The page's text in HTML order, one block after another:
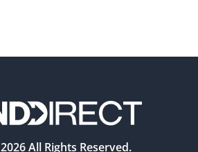
2026All Rights Reserved.